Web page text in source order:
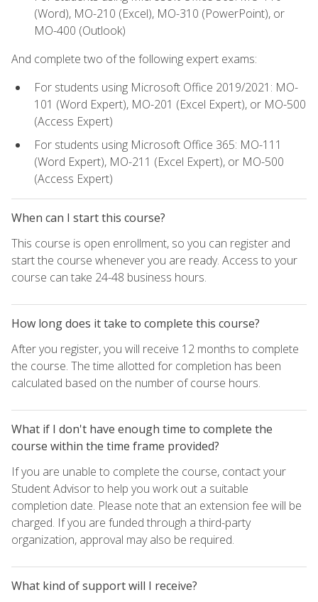
(Word), MO-210 (Excel), MO-310 (PowerPoint), or
MO-400 (Outlook)
And complete two of the following expert exams:
For students using Microsoft Office 2019/2021: MO-
101 (Word Expert), MO-201 (Excel Expert), or MO-500
(Access Expert)
For students using Microsoft Office 365: MO-111
(Word Expert), MO-211 (Excel Expert), or MO-500
(Access Expert)
When can I start this course?
This course is open enrollment, so you can register and
start the course whenever you are ready. Access to your
course can take 24-48 business hours.
How long does it take to complete this course?
After you register, you will receive 12 months to complete
the course. The time allotted for completion has been
calculated based on the number of course hours.
What if I don't have enough time to complete the
course within the time frame provided?
If you are unable to complete the course, contact your
Student Advisor to help you work out a suitable
completion date. Please note that an extension fee will be
charged. If you are funded through a third-party
organization, approval may also be required.
What kind of support will I receive?